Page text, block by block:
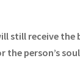
still receive
the person’s